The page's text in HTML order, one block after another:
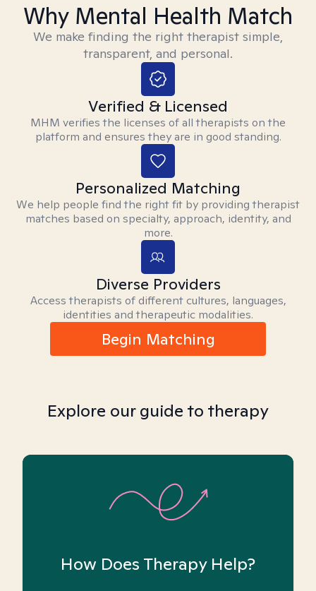
Why Mental Health Match
We make finding the right therapist simple,
transparent, and personal.
Verified & Licensed
MHM verifies the licenses of all therapists on the
platform and ensures they are in good standing.
Personalized Matching
We help people find the right fit by providing therapist
matches based on specialty, approach, identity, and
more.
Diverse Providers
Access therapists of different cultures, languages,
identities and therapeutic modalities.
Begin Matching
Explore our guide to therapy
How Does Therapy Help?